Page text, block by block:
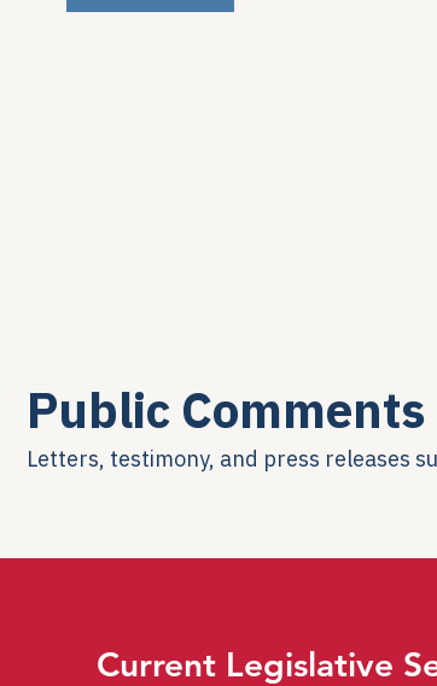
Public Comments
Letters, testimony, and press releases
Current Legislative